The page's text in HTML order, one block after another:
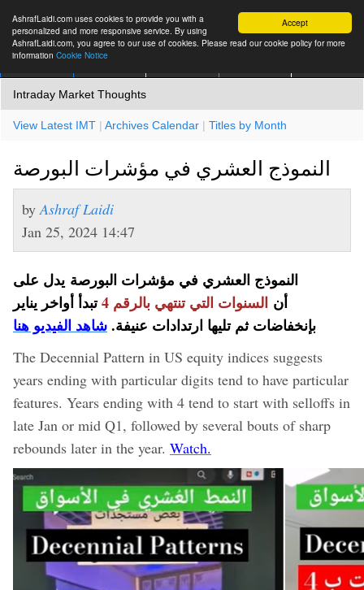
Accept
AshrafLaidi.com uses cookies to provide you with a
personalized and more responsive service. By using
AshrafLaidi.com, you agree to our use of cookies. Please read our cookie policy for more
information Cookie Notice
Intraday Market Thoughts
View Latest IMT | Archives Calendar | Titles by Month
النموذج العشري في مؤشرات البورصة
by Ashraf Laidi
Jan 25, 2024 14:47
النموذج العشري في مؤشرات البورصة يدل على
أن السنوات التي تنتهي بالرقم 4
تبدأ أواخر يناير
بإنخفاضات ثم تليها ارتدادات عنيفة.شاهد الفيديو هنا
The Decennial Pattern in US equity indices suggests
years ending with particular digits tend to have particular
features. Years ending with 4 tend to start with selloffs in
late Jan or mid Q1, followed by several bouts of sharp
rebounds later in the year. Watch.